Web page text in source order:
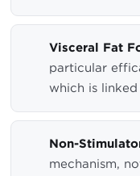
Visceral Fat
particular
which is
Non-
mechanism,